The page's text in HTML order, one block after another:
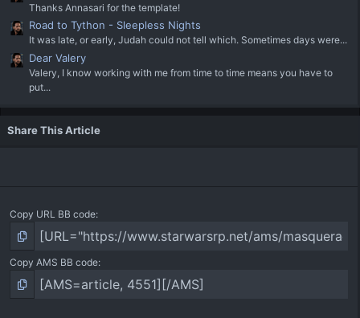
Thanks Annasari for the template!
Road to Tython - Sleepless Nights
It was late, or early, Judah could not tell which. Sometimes days were...
Dear Valery
Valery, I know working with me from time to time means you have to
put...
Share This Article
Copy URL BB code
Copy AMS BB code